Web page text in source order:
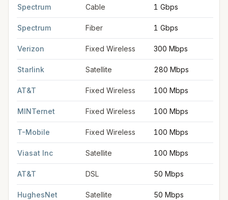
Spectrum Cable 1 Gbps
Spectrum Fiber 1 Gbps
Verizon Fixed Wireless 300 Mbps
Starlink Satellite 280 Mbps
AT&T Fixed Wireless 100 Mbps
MINTernet Fixed Wireless 100 Mbps
T-Mobile Fixed Wireless 100 Mbps
Viasat Inc Satellite 100 Mbps
AT&T DSL 50 Mbps
HughesNet Satellite 50 Mbps